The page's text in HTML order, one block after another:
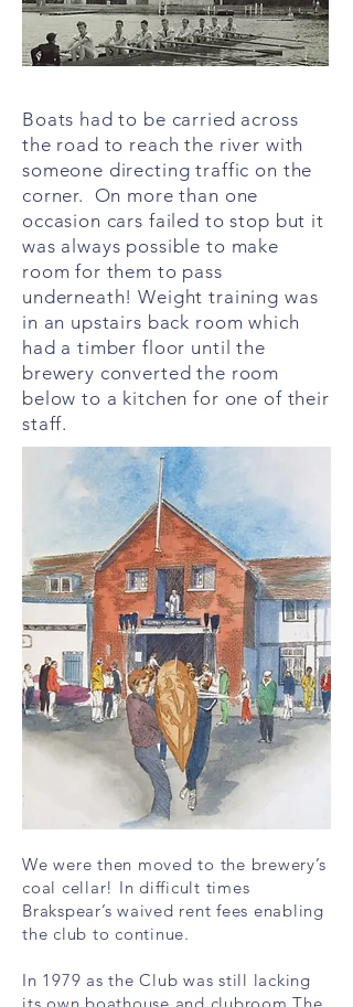
Boats had to be carried across
the road to reach the river with
someone directing traffic on the
corner. On more than one
occasion cars failed to stop but it
was always possible to make
room for them to pass
underneath! Weight training was
in an upstairs back room which
had a timber floor until the
brewery converted the room
below to a kitchen for one of their
staff.
We were then moved to the brewery’s
coal cellar! In difficult times
Brakspear’s waived rent fees enabling
the club to continue.
In 1979 as the Club was still lacking